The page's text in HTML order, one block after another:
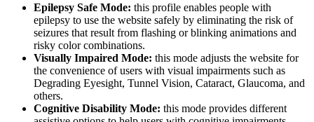
Epilepsy Safe Mode: this profile enables people with
epilepsy to use the website safely by eliminating the risk of
seizures that result from flashing or blinking animations and
risky color combinations.
Visually Impaired Mode: this mode adjusts the website for
the convenience of users with visual impairments such as
Degrading Eyesight, Tunnel Vision, Cataract, Glaucoma, and
others.
Cognitive Disability Mode: this mode provides different